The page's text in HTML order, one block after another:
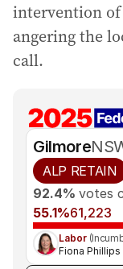
intervention
angering the
call.
Gilmore
ALP RETAIN
92.4% votes
55.1%61,223
Labor
Fiona Phillips